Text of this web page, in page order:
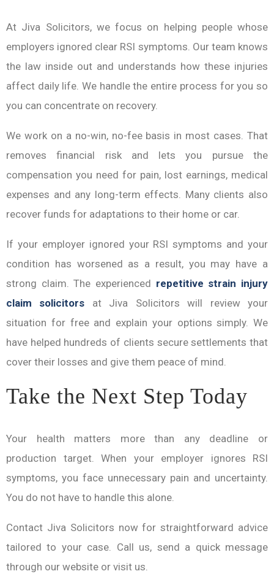
At Jiva Solicitors, we focus on helping people whose
employers ignored clear RSI symptoms. Our team knows
the law inside out and understands how these injuries
affect daily life. We handle the entire process for you so
you can concentrate on recovery.
We work on a no-win, no-fee basis in most cases. That
removes financial risk and lets you pursue the
compensation you need for pain, lost earnings, medical
expenses and any long-term effects. Many clients also
recover funds for adaptations to their home or car.
If your employer ignored your RSI symptoms and your
condition has worsened as a result, you may have a
strong claim. The experienced repetitive strain injury
claim solicitors at Jiva Solicitors will review your
situation for free and explain your options simply. We
have helped hundreds of clients secure settlements that
cover their losses and give them peace of mind.
Take the Next Step Today
Your health matters more than any deadline or
production target. When your employer ignores RSI
symptoms, you face unnecessary pain and uncertainty.
You do not have to handle this alone.
Contact Jiva Solicitors now for straightforward advice
tailored to your case. Call us, send a quick message
through our website or visit us.